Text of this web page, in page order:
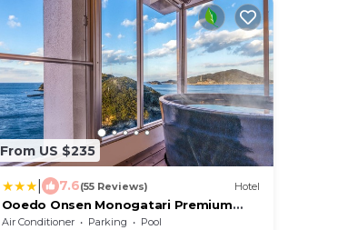
From US $235
7.6(55 Reviews) Hotel
Ooedo Onsen Monogatari Premium
Toba Saichoraku
Air Conditioner Parking
Pool